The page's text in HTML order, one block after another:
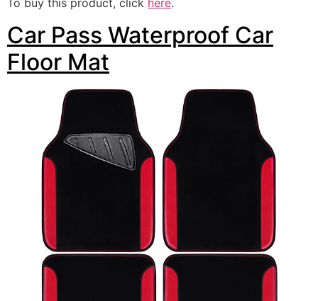
To buy this product, click here.
Car Pass Waterproof Car
Floor Mat